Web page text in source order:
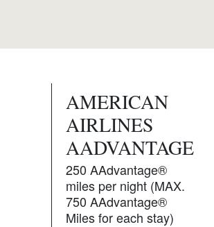
AMERICAN
AIRLINES
AADVANTAGE
250 AAdvantage®
miles per night (MAX.
750 AAdvantage®
Miles for each stay)